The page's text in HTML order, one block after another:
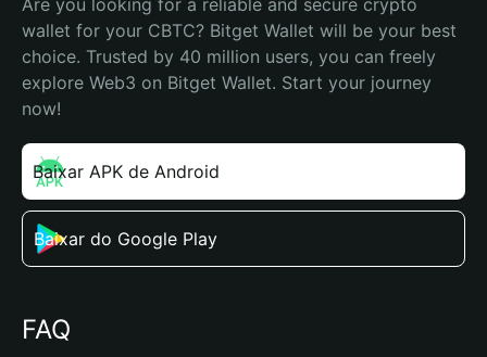
Are you looking for a reliable and secure crypto
wallet for your CBTC? Bitget Wallet will be your best
choice. Trusted by 40 million users, you can freely
explore Web3 on Bitget Wallet. Start your journey
now!
Baixar APK de Android
Baixar do Google Play
FAQ